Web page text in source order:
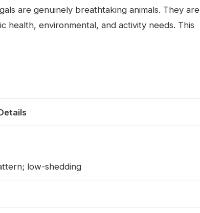
are genuinely breathtaking animals. They are
health, environmental, and activity needs. This
low-shedding